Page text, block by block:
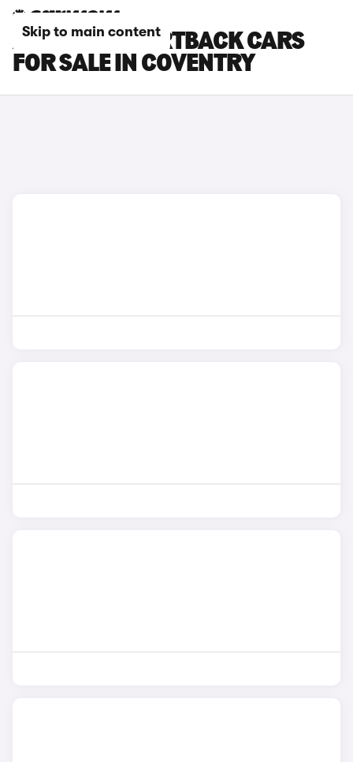
Skip to main content
AUDI RS7 SPORTBACK CARS
FOR SALE IN COVENTRY